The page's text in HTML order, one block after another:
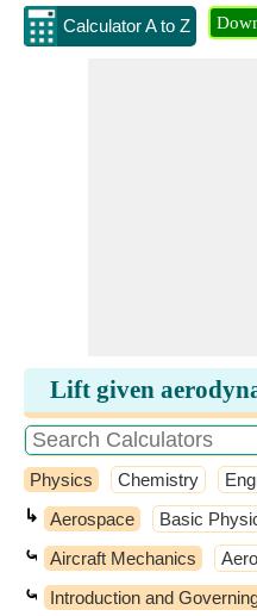
Calculator A to Z
Lift given
Physics Chemistry
↳ Aerospace Basic
⤿ Aircraft Mechanics
⤿ Introduction and